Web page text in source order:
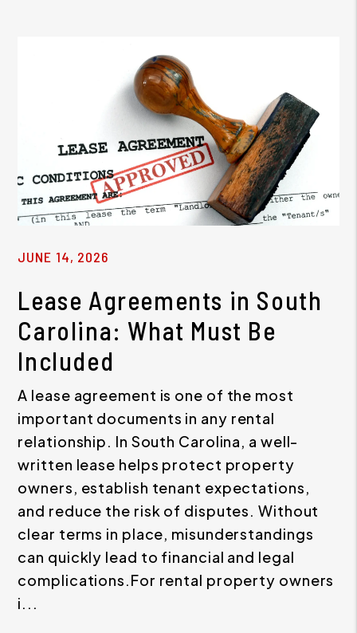
JUNE 14, 2026
Lease Agreements in South
Carolina: What Must Be
Included
A lease agreement is one of the most
important documents in any rental
relationship. In South Carolina, a well-
written lease helps protect property
owners, establish tenant expectations,
and reduce the risk of disputes. Without
clear terms in place, misunderstandings
can quickly lead to financial and legal
complications.For rental property owners
i...